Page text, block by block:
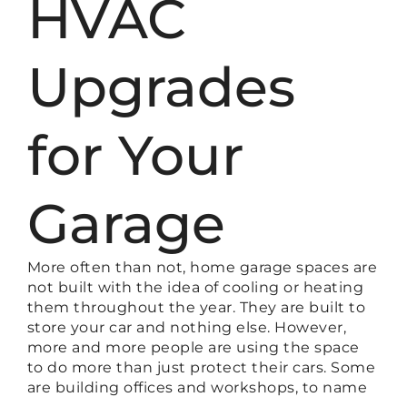
HVAC
Upgrades
for Your
Garage
More often than not, home garage spaces are
not built with the idea of cooling or heating
them throughout the year. They are built to
store your car and nothing else. However,
more and more people are using the space
to do more than just protect their cars. Some
are building offices and workshops, to name